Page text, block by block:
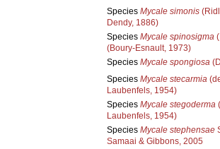
Species Mycale simonis
Dendy, 1886)
Species Mycale spinosigma
(Boury-Esnault, 1973)
Species Mycale spongiosa
Species Mycale stecarmia
Laubenfels, 1954)
Species Mycale stegoderma
Laubenfels, 1954)
Species Mycale stephensae
Samaai & Gibbons, 2005